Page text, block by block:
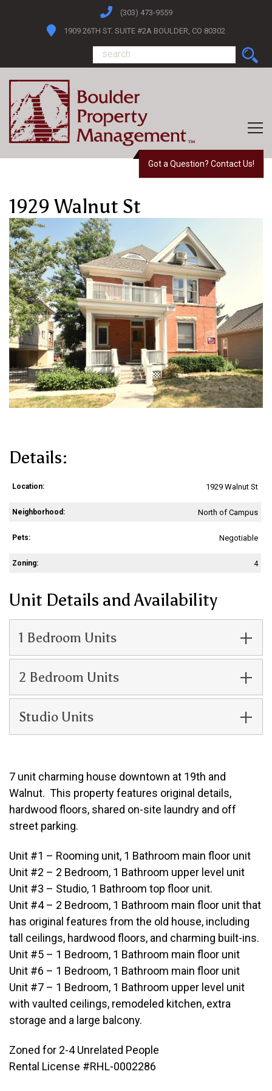
(303) 473-9559
1909 26TH ST. SUITE #2A BOULDER, CO 80302
Got a Question? Contact Us!
1929 Walnut St
Details:
Location: 1929 Walnut St
Neighborhood: North of Campus
Pets: Negotiable
Zoning: 4
Unit Details and Availability
1 Bedroom Units
2 Bedroom Units
Studio Units
7 unit charming house downtown at 19th and
Walnut. This property features original details,
hardwood floors, shared on-site laundry and off
street parking.
Unit #1 – Rooming unit, 1 Bathroom main floor unit
Unit #2 – 2 Bedroom, 1 Bathroom upper level unit
Unit #3 – Studio, 1 Bathroom top floor unit.
Unit #4 – 2 Bedroom, 1 Bathroom main floor unit that
has original features from the old house, including
tall ceilings, hardwood floors, and charming built-ins.
Unit #5 – 1 Bedroom, 1 Bathroom main floor unit
Unit #6 – 1 Bedroom, 1 Bathroom main floor unit
Unit #7 – 1 Bedroom, 1 Bathroom upper level unit
with vaulted ceilings, remodeled kitchen, extra
storage and a large balcony.
Zoned for 2-4 Unrelated People
Rental License #RHL-0002286